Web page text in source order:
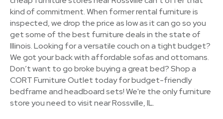
kind of commitment. When former rental furniture is
inspected, we drop the price as low as it can go so you
get some of the best furniture deals in the state of
Illinois. Looking for a versatile couch on a tight budget?
We got your back with affordable sofas and ottomans.
Don’t want to go broke buying a great bed? Shop a
CORT Furniture Outlet today for budget-friendly
bedframe and headboard sets! We're the only furniture
store you need to visit near Rossville, IL.